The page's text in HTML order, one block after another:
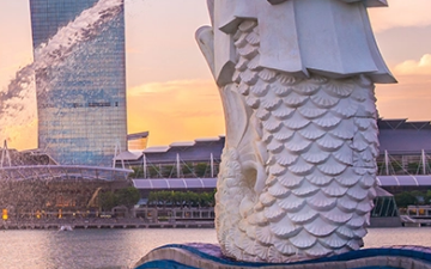
your move and is your permanent
point of contact. This way you
always know who to turn to with
your questions and requests. It is our
personal approach that makes you
feel at home.